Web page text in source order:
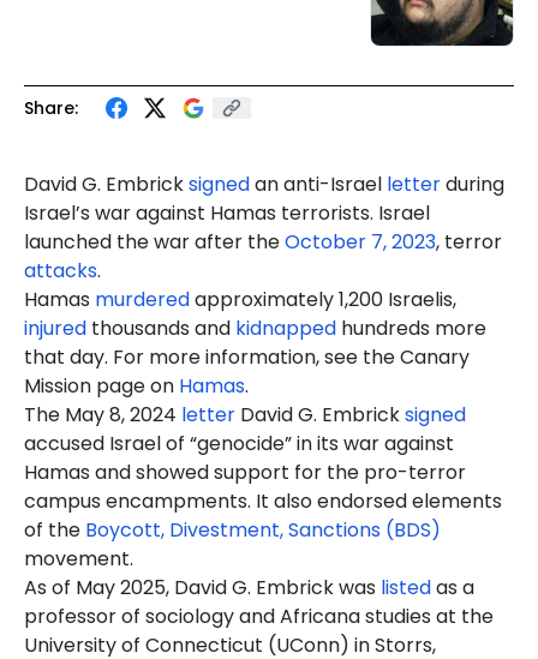
Share:
David G. Embricksignedan anti-Israel letterduring
Israel’s war against Hamas terrorists. Israel
launched the war after theOctober 7, 2023, terror
attacks.
Hamas murderedapproximately 1,200 Israelis,
injured thousands and kidnapped hundreds more
that day. For more information, see the Canary
Mission page on Hamas.
The May 8, 2024 letter David G. Embricksigned
accused Israel of “genocide” in its war against
Hamas and showed support for the pro-terror
campus encampments. It also endorsed elements
of the Boycott, Divestment, Sanctions (BDS)
movement.
As of May 2025, David G. Embrick was listedas a
professor of sociology and Africana studies at the
University of Connecticut (UConn) in Storrs,